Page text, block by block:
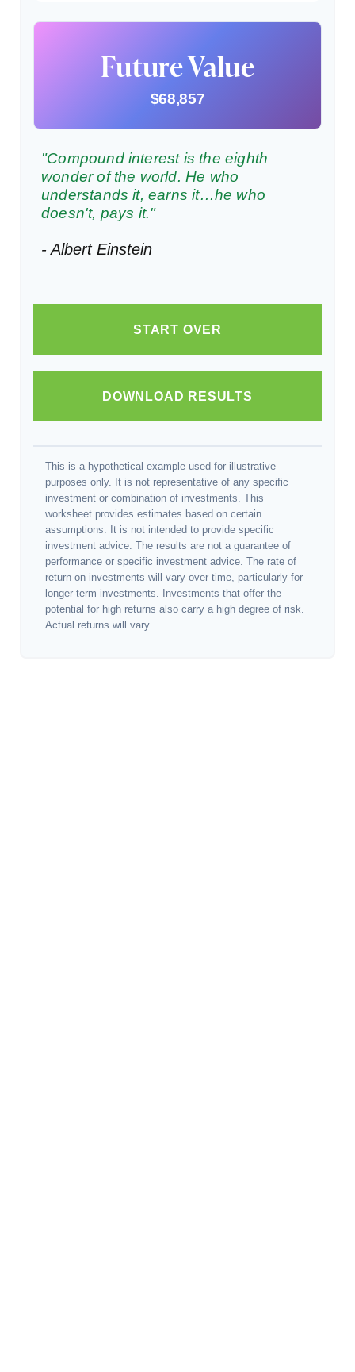
Future Value
$68,857
"Compound interest is the eighth
wonder of the world. He who
understands it, earns it…he who
doesn't, pays it."
- Albert Einstein
START OVER
DOWNLOAD RESULTS
This is a hypothetical example used for illustrative
purposes only. It is not representative of any specific
investment or combination of investments. This
worksheet provides estimates based on certain
assumptions. It is not intended to provide specific
investment advice. The results are not a guarantee of
performance or specific investment advice. The rate of
return on investments will vary over time, particularly for
longer-term investments. Investments that offer the
potential for high returns also carry a high degree of risk.
Actual returns will vary.